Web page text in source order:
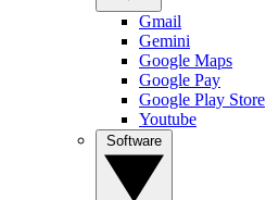
Gmail
Gemini
Google Maps
Google Pay
Google Play Store
Youtube